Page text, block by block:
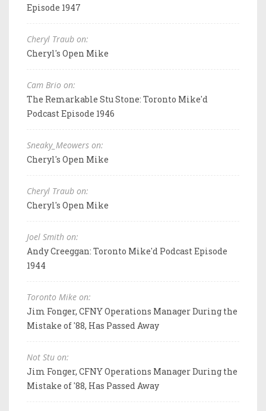
Episode 1947
Cheryl Traub on:
Cheryl's Open Mike
Cam Brio on:
The Remarkable Stu Stone: Toronto Mike'd
Podcast Episode 1946
Sneaky_Meowers on:
Cheryl's Open Mike
Cheryl Traub on:
Cheryl's Open Mike
Joel Smith on:
Andy Creeggan: Toronto Mike'd Podcast Episode
1944
Toronto Mike on:
Jim Fonger, CFNY Operations Manager During the
Mistake of '88, Has Passed Away
Not Stu on:
Jim Fonger, CFNY Operations Manager During the
Mistake of '88, Has Passed Away